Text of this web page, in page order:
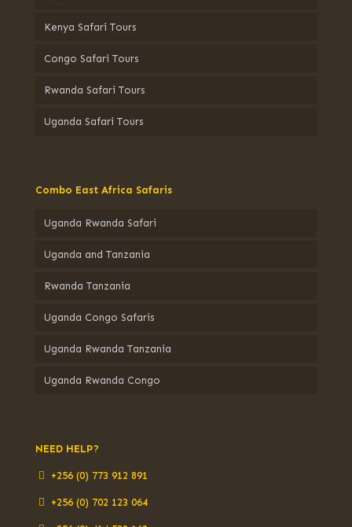
Kenya Safari Tours
Congo Safari Tours
Rwanda Safari Tours
Uganda Safari Tours
Combo East Africa Safaris
Uganda Rwanda Safari
Uganda and Tanzania
Rwanda Tanzania
Uganda Congo Safaris
Uganda Rwanda Tanzania
Uganda Rwanda Congo
NEED HELP?
+256 (0) 773 912 891
+256 (0) 702 123 064